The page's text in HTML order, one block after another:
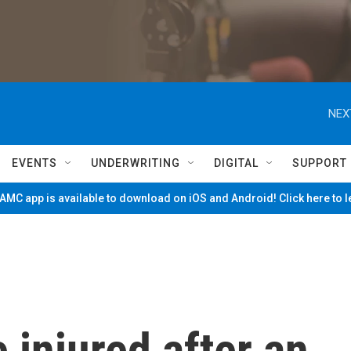
EVENTS UNDERWRITING DIGITAL SUPPORT
app is available to download on iOS and Android! Click here to